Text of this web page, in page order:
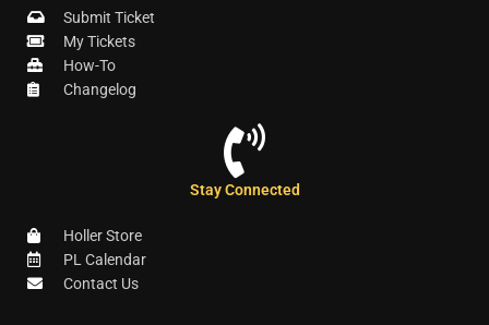
Submit Ticket
My Tickets
How-To
Changelog
Stay Connected
Holler Store
PL Calendar
Contact Us